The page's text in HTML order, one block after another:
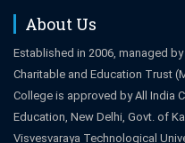
About Us
Established in 2006, managed
Charitable and Education Trust
College is approved by All India
Education, New Delhi, Govt. of
Visvesvaraya Technological